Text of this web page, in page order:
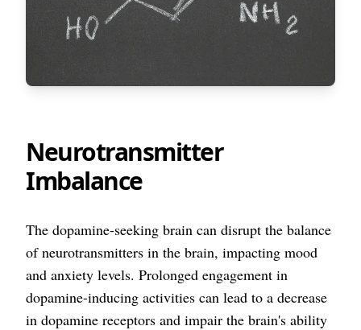
Neurotransmitter
Imbalance
The dopamine-seeking brain can disrupt the balance
of neurotransmitters in the brain, impacting mood
and anxiety levels. Prolonged engagement in
dopamine-inducing activities can lead to a decrease
in dopamine receptors and impair the brain's ability